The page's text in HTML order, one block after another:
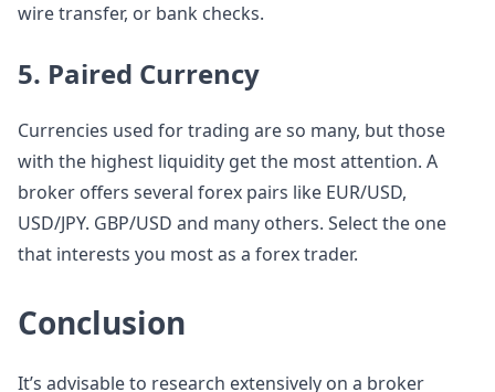
wire transfer, or bank checks.
5. Paired Currency
Currencies used for trading are so many, but those
with the highest liquidity get the most attention. A
broker offers several forex pairs like EUR/USD,
USD/JPY. GBP/USD and many others. Select the one
that interests you most as a forex trader.
Conclusion
It’s advisable to research extensively on a broker